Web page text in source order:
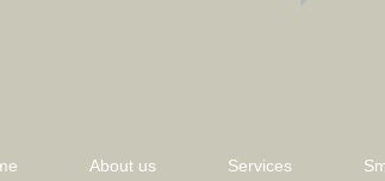
About us Services